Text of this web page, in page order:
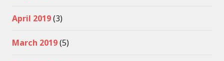
April 2019(3)
March 2019(5)